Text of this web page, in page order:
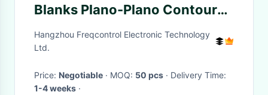
Blanks Plano-Plano Contoured
For Time Control Oscillators
Hangzhou Freqcontrol Electronic Technology
Ltd.
Price: Negotiable · MOQ: 50 pcs
· Delivery Time:
1-4 weeks ·